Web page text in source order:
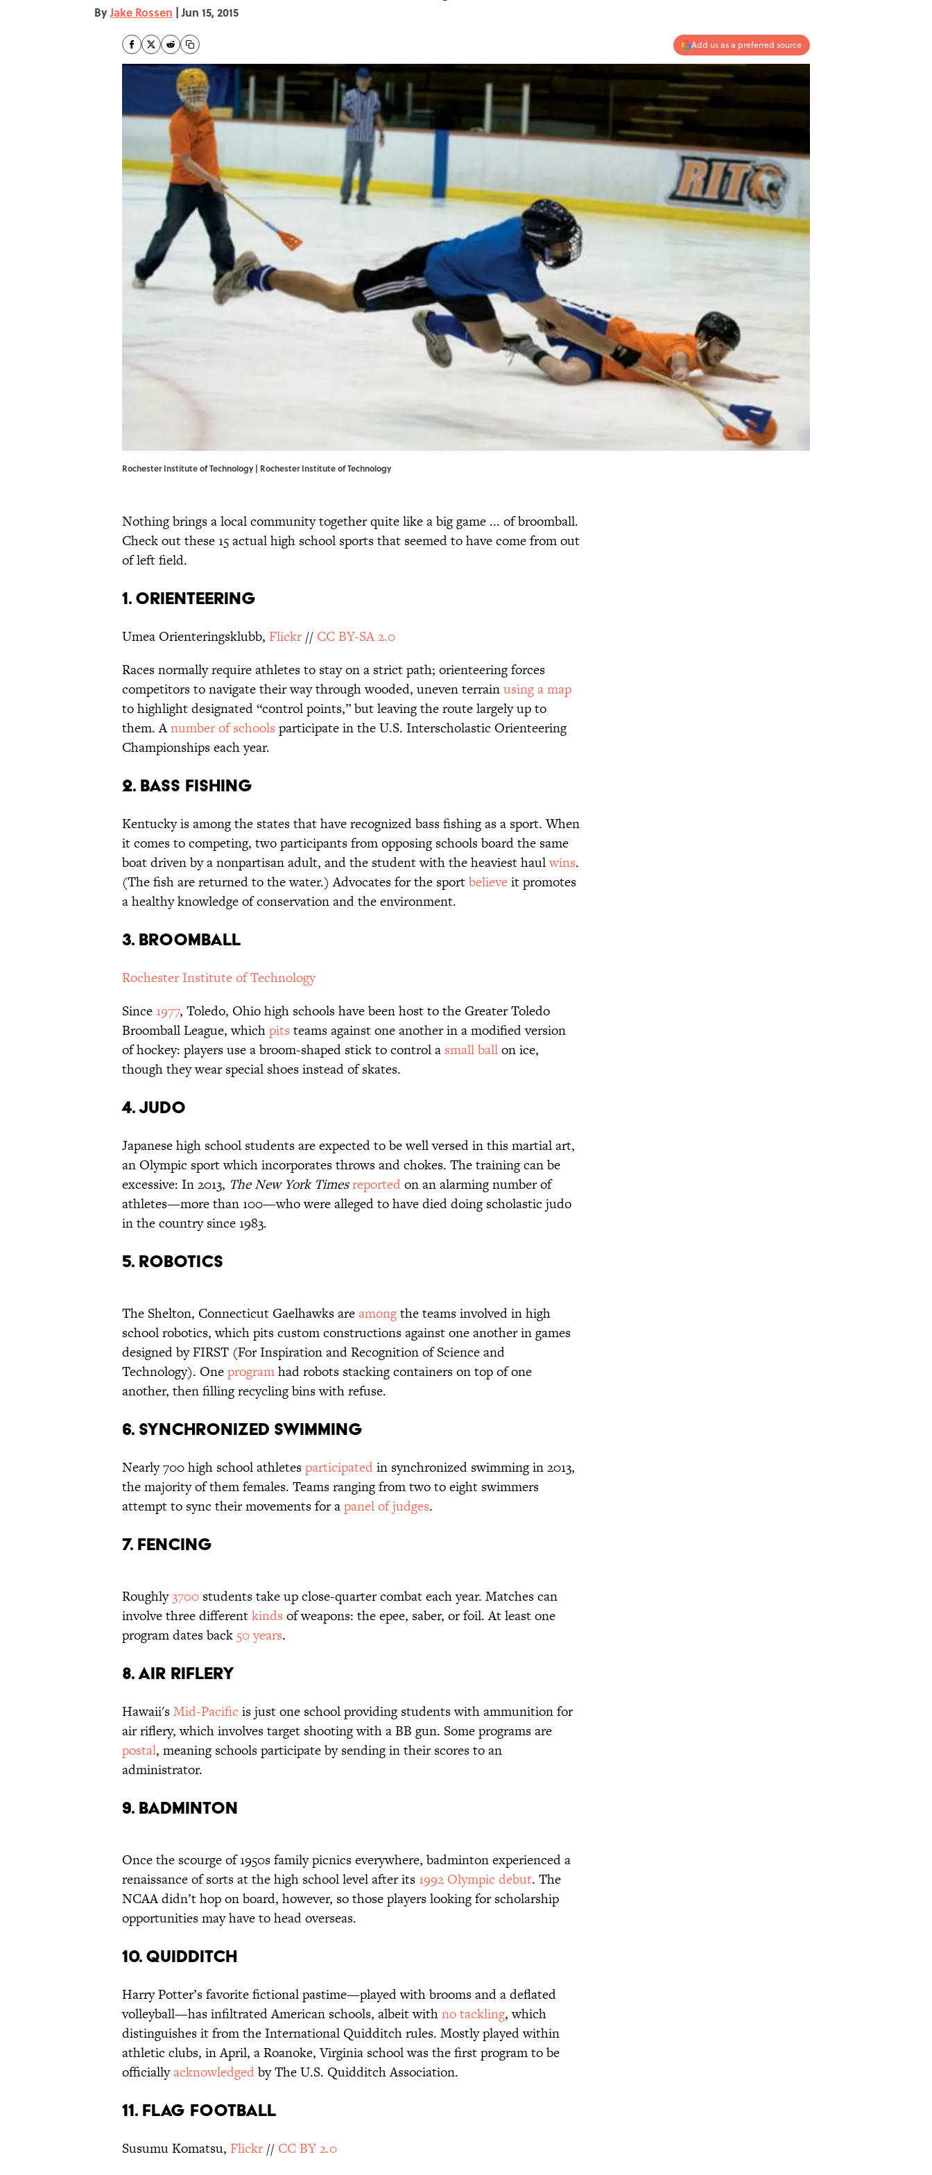
ByJake Rossen | Jun 15, 2015
Add us as a preferred source
Rochester Institute of Technology | Rochester Institute of Technology
Nothing brings a local community together quite like a big game ... of broomball.
Check out these 15 actual high school sports that seemed to have come from out
of left field.
1. Orienteering
Umea Orienteringsklubb, Flickr// CC BY-SA 2.0
Races normally require athletes to stay on a strict path; orienteering forces
competitors to navigate their way through wooded, uneven terrainusing a map
to highlight designated “control points,” but leaving the route largely up to
them. Anumber of schools participate in the U.S. Interscholastic Orienteering
Championships each year.
2. Bass Fishing
Kentucky is among the states that have recognized bass fishing as a sport. When
it comes to competing, two participants from opposing schools board the same
boat driven by a nonpartisan adult, and the student with the heaviest haulwins.
(The fish are returned to the water.) Advocates for the sportbelieveit promotes
a healthy knowledge of conservation and the environment.
3. Broomball
Rochester Institute of Technology
Since 1977, Toledo, Ohio high schools have been host to the Greater Toledo
Broomball League, whichpits teams against one another in a modified version
of hockey: players use a broom-shaped stick to control a small ballon ice,
though they wear special shoes instead of skates.
4. Judo
Japanese high school students are expected to be well versed in this martial art,
an Olympic sport which incorporates throws and chokes. The training can be
excessive: In 2013, TheNew York Timesreportedon an alarming number of
athletes—more than 100—who were alleged to have died doing scholastic judo
in the country since 1983.
5. Robotics
The Shelton, Connecticut Gaelhawks areamongthe teams involved in high
school robotics, which pits custom constructions against one another in games
designed by FIRST (For Inspiration and Recognition of Science and
Technology). Oneprogramhad robots stacking containers on top of one
another, then filling recycling bins with refuse.
6. Synchronized Swimming
Nearly 700 high school athletesparticipatedin synchronized swimming in 2013,
the majority of them females. Teams ranging from two to eight swimmers
attempt to sync their movements for apanel of judges.
7. Fencing
Roughly3700 students take up close-quarter combat each year. Matches can
involve three differentkinds of weapons: the epee, saber, or foil. At least one
program dates back 50 years.
8. Air Riflery
Hawaii'sMid-Pacific is just one school providing students with ammunition for
air riflery, which involves target shooting with a BB gun. Some programs are
postal, meaning schools participate by sending in their scores to an
administrator.
9. Badminton
Once the scourge of 1950s family picnics everywhere, badminton experienced a
renaissance of sorts at the high school level after its 1992 Olympic debut. The
NCAA didn’t hop on board, however, so those players looking for scholarship
opportunities may have to head overseas.
10. Quidditch
Harry Potter’s favorite fictional pastime—played with brooms and a deflated
volleyball—has infiltrated American schools, albeit withno tackling, which
distinguishes it from the International Quidditch rules. Mostly played within
athletic clubs, in April, a Roanoke, Virginia school was the first program to be
officiallyacknowledgedby The U.S. Quidditch Association.
11. Flag Football
Susumu Komatsu, Flickr// CC BY 2.0